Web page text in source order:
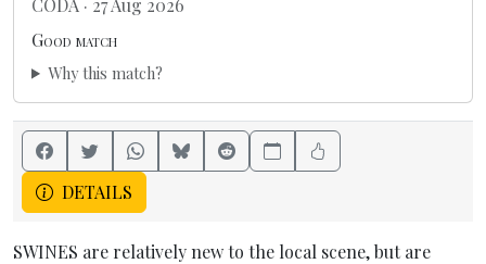
Good match
Why this match?
DETAILS
SWINES are relatively new to the local scene, but are